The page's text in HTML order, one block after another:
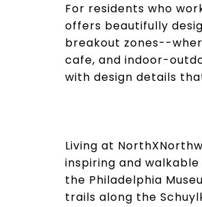
For residents who
offers beautifully
breakout zones--
cafe, and indoor-
with design details
Living at
inspiring and
the Philadelphia
trails along the